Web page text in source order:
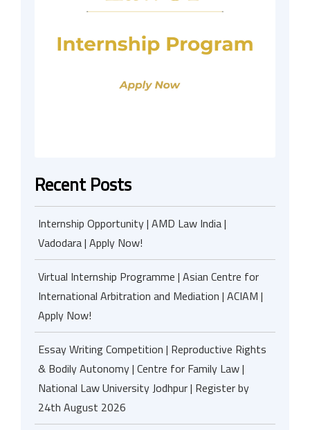
Recent Posts
Internship Opportunity | AMD Law India |
Vadodara | Apply Now!
Virtual Internship Programme | Asian Centre for
International Arbitration and Mediation | ACIAM |
Apply Now!
Essay Writing Competition | Reproductive Rights
& Bodily Autonomy | Centre for Family Law |
National Law University Jodhpur | Register by
24th August 2026